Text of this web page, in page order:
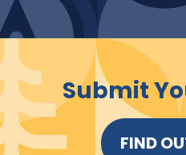
Submit
FIND